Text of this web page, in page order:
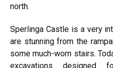
north.
Sperlinga Castle is a very
are stunning from the
some much-worn stairs.
excavations designed